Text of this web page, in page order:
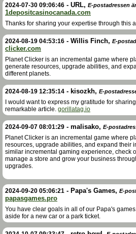
2024-07-30 09:06:46 - URL, E-postadressen
1depositcasinocanada.com
Thanks for sharing your expertise through this
2024-08-19 04:53:16 - Willis Finch, E-
clicker.com
Planet Clicker is an incremental game where
generate resources, upgrade abilities, and
different planets.
2024-08-19 12:35:14 - kisozkh, E-
I would want to express my gratitude for
remarkable article. gorillatag.io
2024-09-07 08:01:29 - malisako, E-
Planet Clicker is an incremental game where
resources, upgrade abilities, and expand their
similar incremental gaming experience, check
manage a store and grow your business
upgrades.
2024-09-20 05:06:21 - Papa's Games, E-
papasgames.pro
You have clear goals in all of our Papa's
aside for a new car or a park ticket.